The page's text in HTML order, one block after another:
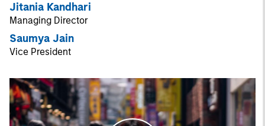
Jitania Kandhari
Managing Director
Saumya Jain
Vice President